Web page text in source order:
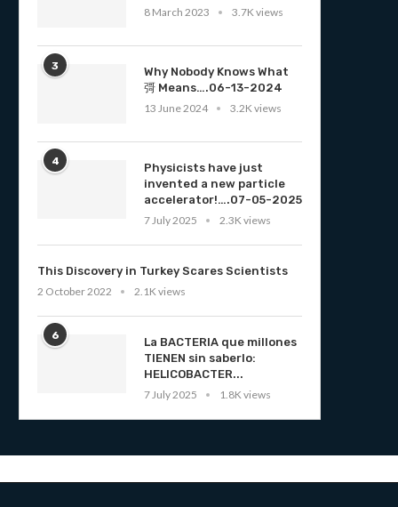
8 March 2023
3.7K views
3
Why Nobody Knows What
彁 Means….06-13-2024
13 June 2024
3.2K views
4
Physicists have just
invented a new particle
accelerator!….07-05-2025
7 July 2025
2.3K views
This Discovery in Turkey Scares Scientists
2 October 2022
2.1K views
6
La BACTERIA que millones
TIENEN sin saberlo:
HELICOBACTER...
7 July 2025
1.8K views